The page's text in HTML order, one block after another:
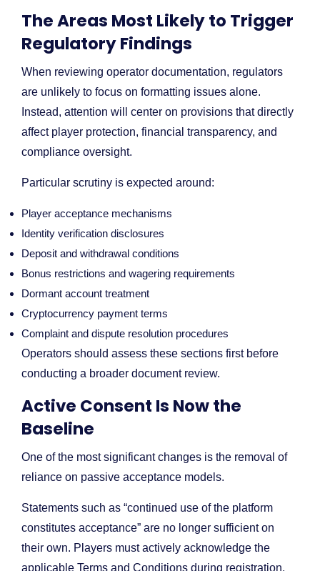
The Areas Most Likely to Trigger
Regulatory Findings
When reviewing operator documentation, regulators
are unlikely to focus on formatting issues alone.
Instead, attention will center on provisions that directly
affect player protection, financial transparency, and
compliance oversight.
Particular scrutiny is expected around:
Player acceptance mechanisms
Identity verification disclosures
Deposit and withdrawal conditions
Bonus restrictions and wagering requirements
Dormant account treatment
Cryptocurrency payment terms
Complaint and dispute resolution procedures
Operators should assess these sections first before
conducting a broader document review.
Active Consent Is Now the
Baseline
One of the most significant changes is the removal of
reliance on passive acceptance models.
Statements such as “continued use of the platform
constitutes acceptance” are no longer sufficient on
their own. Players must actively acknowledge the
applicable Terms and Conditions during registration,